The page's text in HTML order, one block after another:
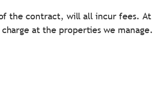
the contract, will all incur fees. At
at the properties we manage.